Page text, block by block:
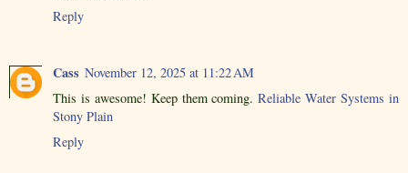
Reply
Cass November 12, 2025 at 11:22 AM
This is awesome! Keep them coming.Reliable Water Systems in
Stony Plain
Reply